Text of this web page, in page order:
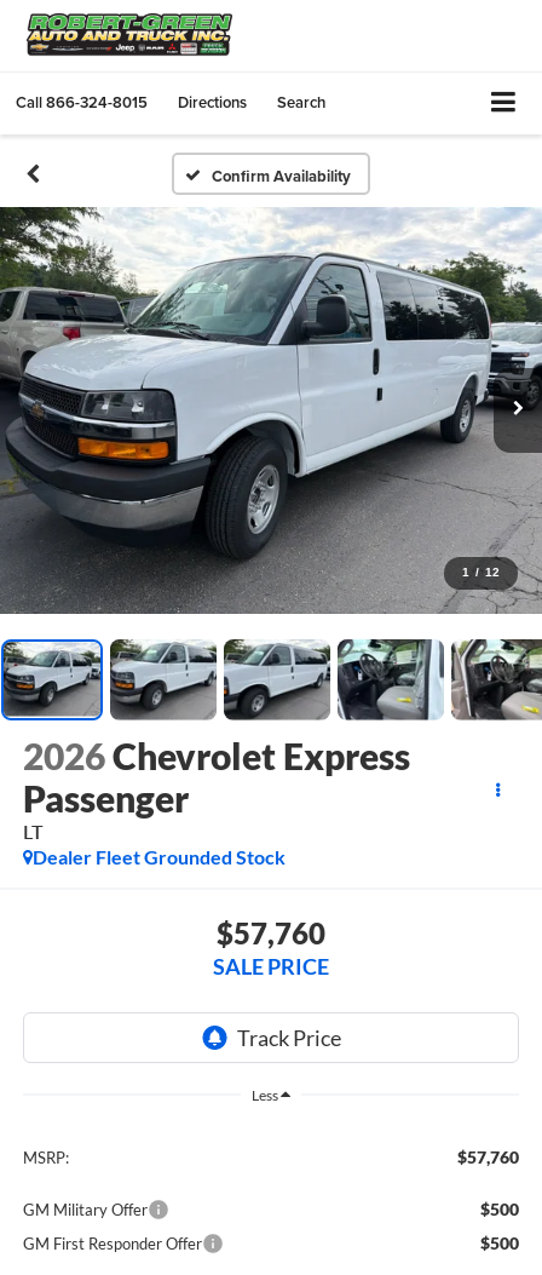
Call866-324-8015 Directions Search
Confirm Availability
1 / 12
2026Chevrolet Express
Passenger
LT
Dealer Fleet Grounded Stock
$57,760
SALE PRICE
Less
MSRP: $57,760
GM Military Offer $500
GM First Responder Offer $500